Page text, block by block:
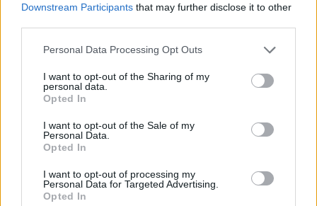
Downstream Participants that may further disclose it to other
Personal Data Processing Opt Outs
I want to opt-out of the Sharing of my
personal data.
Opted In
I want to opt-out of the Sale of my
Personal Data.
Opted In
I want to opt-out of processing my
Personal Data for Targeted Advertising.
Opted In
has played for decades to help achieve,
preserve, and strengthen that peace enshrined
in the [Good Friday Agreement]," said Biden in
continuing to work closely with our partners in
Northern Ireland, the Governments of the
United Kingdom and Ireland, and the European
Union, to further that peace and prosperity."
Biden alsointends to visitthe North for the
25th anniversary of the momentous agreement.